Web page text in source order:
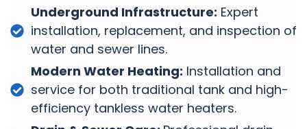
Underground Infrastructure: Expert
installation, replacement, and inspection of
water and sewer lines.
Modern Water Heating: Installation and
service for both traditional tank and high-
efficiency tankless water heaters.